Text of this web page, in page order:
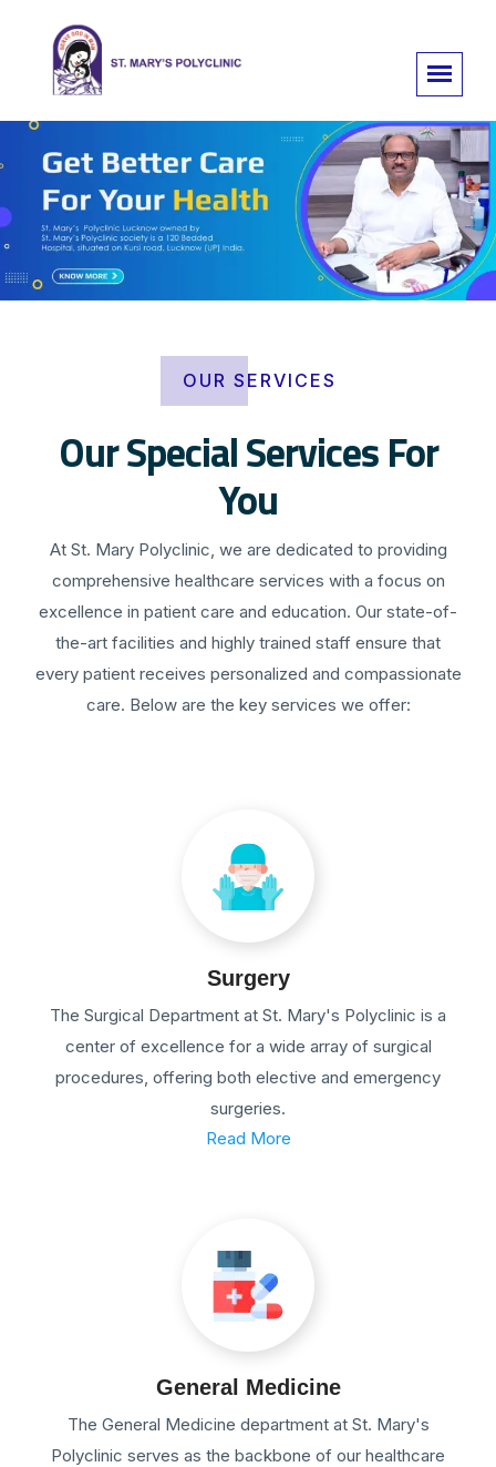
OUR SERVICES
Our Special Services For
You
At St. Mary Polyclinic, we are dedicated to providing
comprehensive healthcare services with a focus on
excellence in patient care and education. Our state-of-
the-art facilities and highly trained staff ensure that
every patient receives personalized and compassionate
care. Below are the key services we offer:
Surgery
The Surgical Department at St. Mary's Polyclinic is a
center of excellence for a wide array of surgical
procedures, offering both elective and emergency
surgeries.
Read More
General Medicine
The General Medicine department at St. Mary's
Polyclinic serves as the backbone of our healthcare